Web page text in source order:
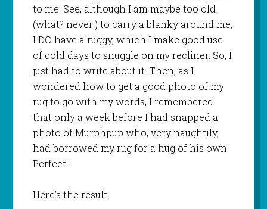
to me. See, although I am maybe too old
(what? never!) to carry a blanky around me,
I DO have a ruggy, which I make good use
of cold days to snuggle on my recliner. So, I
just had to write about it. Then, as I
wondered how to get a good photo of my
rug to go with my words, I remembered
that only a week before I had snapped a
photo of Murphpup who, very naughtily,
had borrowed my rug for a hug of his own.
Perfect!
Here’s the result.